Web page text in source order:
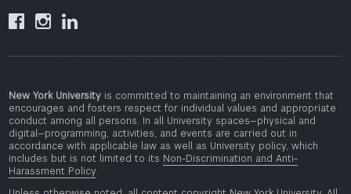
  
New York University is committed to maintaining an environment that
encourages and fosters respect for individual values and appropriate
conduct among all persons. In all University spaces—physical and
digital—programming, activities, and events are carried out in
accordance with applicable law as well as University policy, which
includes but is not limited to its Non-Discrimination and Anti-
Harassment Policy.